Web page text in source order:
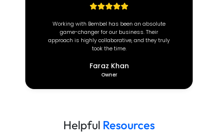
At Brown Coach, we value efficiency and
reliability. Since partnering with this incredible
team, our operations have transformed
completely.
Deeon Brown
Helpful Resources